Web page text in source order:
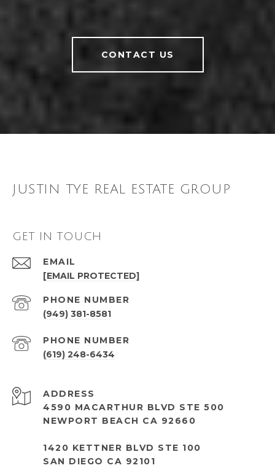
CONTACT US
JUSTIN TYE REAL ESTATE GROUP
GET IN TOUCH
EMAIL
[EMAIL PROTECTED]
PHONE NUMBER
(949) 381-8581
PHONE NUMBER
(619) 248-6434
ADDRESS
4590 MACARTHUR BLVD STE 500
NEWPORT BEACH CA 92660
1420 KETTNER BLVD STE 100
SAN DIEGO CA 92101